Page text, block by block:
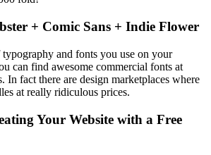
+ Comic Sans + Indie Flower
and fonts you use on your
can find awesome commercial fonts at
In fact there are design marketplaces where
at really ridiculous prices.
Your Website with a Free